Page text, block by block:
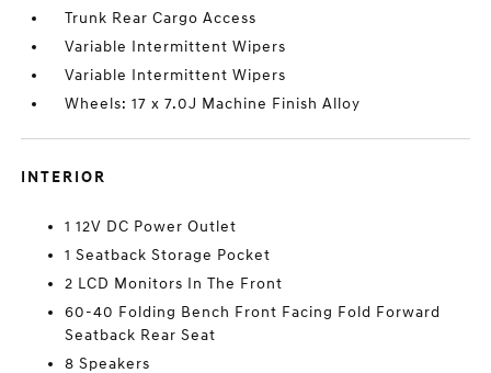
Trunk Rear Cargo Access
Variable Intermittent Wipers
Variable Intermittent Wipers
Wheels: 17 x 7.0J Machine Finish Alloy
INTERIOR
1 12V DC Power Outlet
1 Seatback Storage Pocket
2 LCD Monitors In The Front
60-40 Folding Bench Front Facing Fold Forward
Seatback Rear Seat
8 Speakers